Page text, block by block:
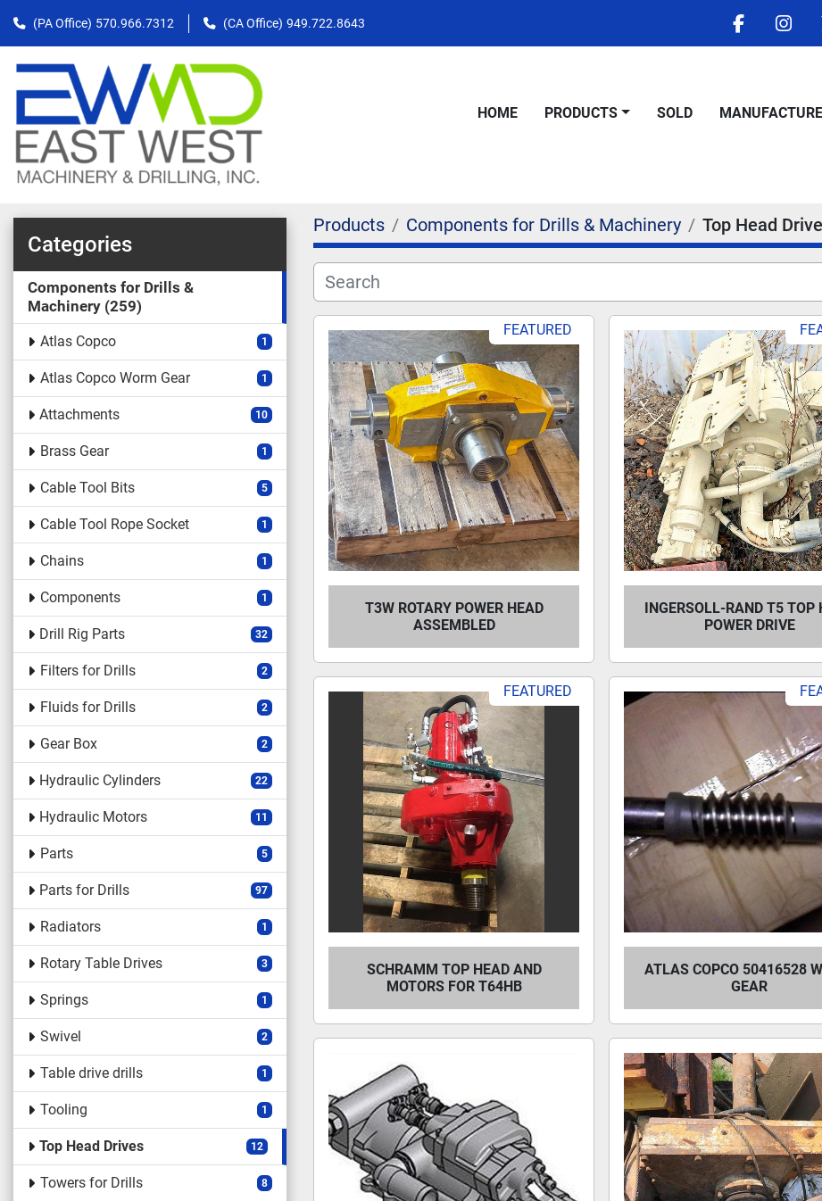
(PA Office) 570.966.7312 (CA Office) 949.722.8643
facebook
HOME PRODUCTS SOLD
Categories
Components for Drills &
Machinery 259
Atlas Copco 1
Atlas Copco Worm Gear 1
Attachments 10
Brass Gear 1
Cable Tool Bits 5
Cable Tool Rope Socket 1
Chains 1
Components 1
Drill Rig Parts 32
Filters for Drills 2
Fluids for Drills 2
Gear Box 2
Hydraulic Cylinders 22
Hydraulic Motors 11
Parts 5
Parts for Drills 97
Radiators 1
Rotary Table Drives 3
Springs 1
Swivel 2
Table drive drills 1
Tooling 1
Top Head Drives 12
Towers for Drills 8
Products Components for Drills & Machinery Top Head
FEATURED
T3W ROTARY POWER HEAD
ASSEMBLED
INGERSOLL-RAND T5 TOP
POWER DRIVE
FEATURED
SCHRAMM TOP HEAD AND
MOTORS FOR T64HB
ATLAS COPCO 50416528
GEAR